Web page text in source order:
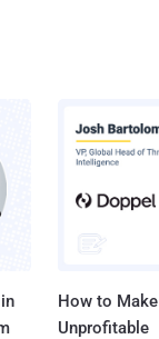
How to
Unprofitable